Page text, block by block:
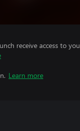
receive access to
Learn more